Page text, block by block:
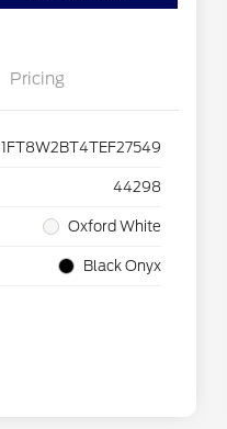
Pricing
1FT8W2BT4TEF27549
44298
Oxford White
Black Onyx